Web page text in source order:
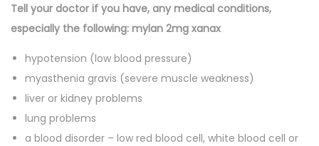
Tell your doctor if you have, any medical conditions,
especially the following: mylan 2mg xanax
hypotension (low blood pressure)
myasthenia gravis (severe muscle weakness)
liver or kidney problems
lung problems
a blood disorder – low red blood cell, white blood cell or